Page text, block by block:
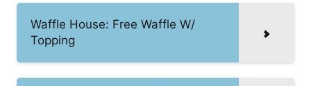
Waffle House: Free Waffle W/
Topping